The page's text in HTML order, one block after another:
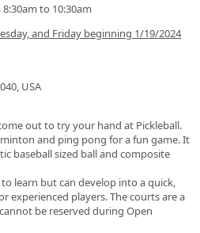
to 10:30am
and Friday beginning 1/19/2024
USA
out to try your hand at Pickleball.
and ping pong for a fun game. It
baseball sized ball and composite
learn but can develop into a quick,
experienced players. The courts are a
be reserved during Open